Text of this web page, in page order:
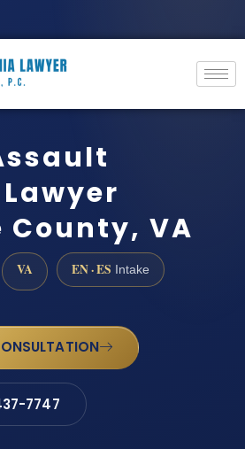
County, VA
VA EN · ES Intake
7747